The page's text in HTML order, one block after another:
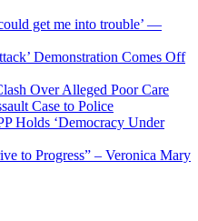
get me into trouble’ —
Demonstration Comes Off
Over Alleged Poor Care
Case to Police
Holds ‘Democracy Under
to Progress” – Veronica Mary